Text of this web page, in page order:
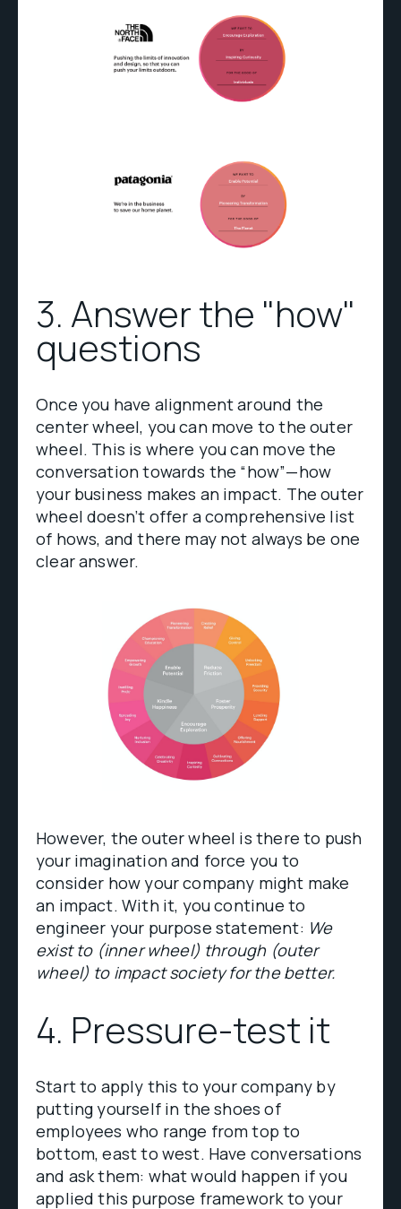
3. Answer the "how"
questions
Once you have alignment around the
center wheel, you can move to the outer
wheel. This is where you can move the
conversation towards the “how”—how
your business makes an impact. The outer
wheel doesn’t offer a comprehensive list
of hows, and there may not always be one
clear answer.
However, the outer wheel is there to push
your imagination and force you to
consider how your company might make
an impact. With it, you continue to
engineer your purpose statement: We
exist to (inner wheel) through (outer
wheel) to impact society for the better.
4. Pressure-test it
Start to apply this to your company by
putting yourself in the shoes of
employees who range from top to
bottom, east to west. Have conversations
and ask them: what would happen if you
applied this purpose framework to your